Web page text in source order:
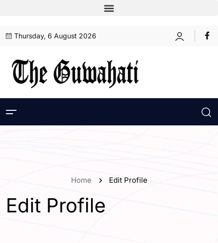
Thursday, 6 August 2026
Home Edit Profile
Edit Profile